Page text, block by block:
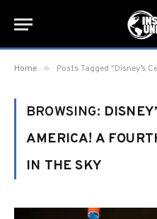
Home » Posts Tagged "Disney’s
BROWSING:
AMERICA! A
IN THE SKY